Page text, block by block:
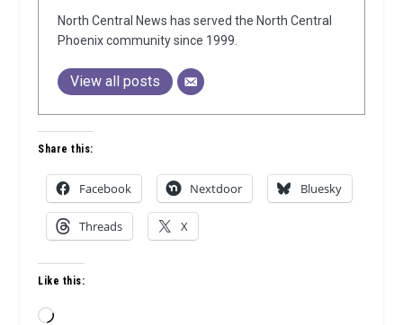
North Central News has served the North Central
Phoenix community since 1999.
View all posts
Share this:
Facebook Nextdoor Bluesky
Threads X
Like this:
Loading…